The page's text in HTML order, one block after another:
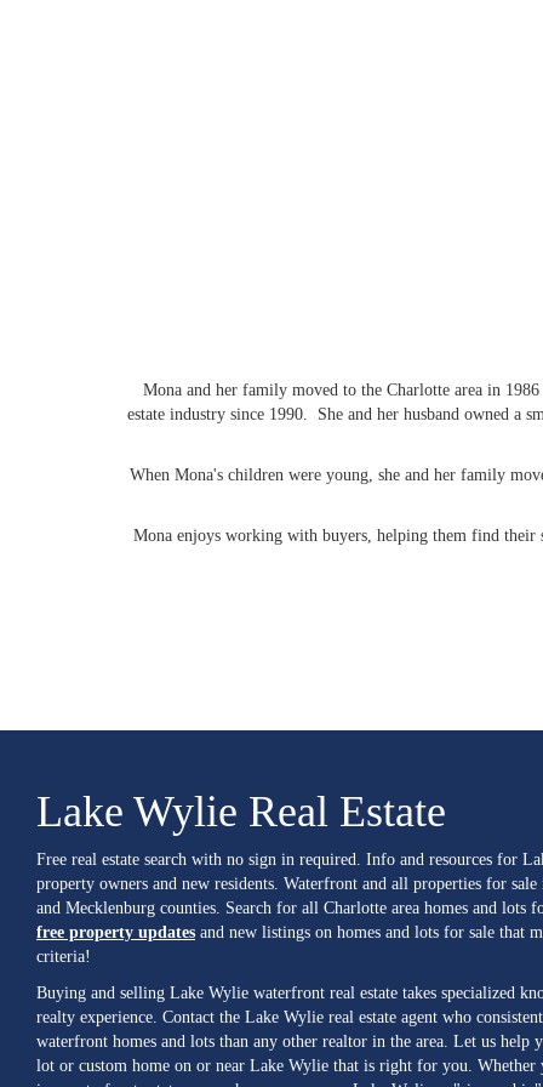
Mona and her family moved to the Charlotte area in
estate industry since 1990. She and her husband owned a
When Mona's children were young, she and her family
Mona enjoys working with buyers, helping them find
Lake Wylie Real Estate
Free real estate search with no sign in required. Info and resources for
property owners and new residents. Waterfront and all properties for
and Mecklenburg counties. Search for all Charlotte area homes and lots
free property updates and new listings on homes and lots for sale that
criteria!
Buying and selling Lake Wylie waterfront real estate takes specialized
realty experience. Contact the Lake Wylie real estate agent who
waterfront homes and lots than any other realtor in the area. Let us help
lot or custom home on or near Lake Wylie that is right for you. Whether